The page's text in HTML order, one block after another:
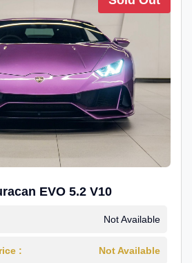
EVO 5.2 V10
Not Available
: Not Available